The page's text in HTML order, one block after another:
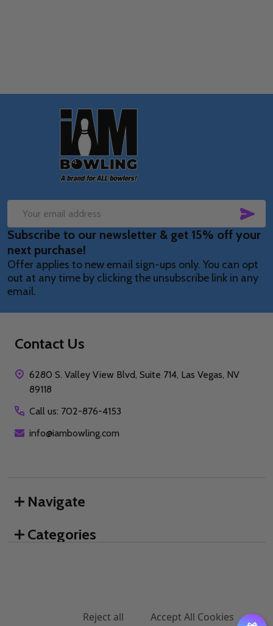
Email
Address
Subscribe to our newsletter & get 15% off your
next purchase!
Offer applies to new email sign-ups only. You can opt
out at any time by clicking the unsubscribe link in any
email.
Contact Us
6280 S. Valley View Blvd, Suite 714, Las Vegas, NV
89118
Call us: 702-876-4153
info@iambowling.com
Navigate
Categories
I AM Bowling™.Reject all Accept All Cookies